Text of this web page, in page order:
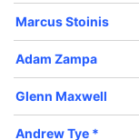
Marcus Stoinis
Adam Zampa
Glenn Maxwell
Andrew Tye *